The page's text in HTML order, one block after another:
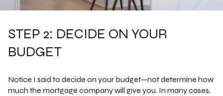
STEP 2: DECIDE ON YOUR
BUDGET
Notice I said to decide on your budget—not determine how
much the mortgage company will give you. In many cases,